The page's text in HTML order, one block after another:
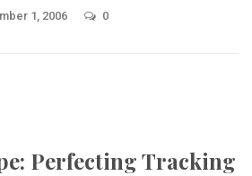
1, 2006 0
Perfecting Tracking